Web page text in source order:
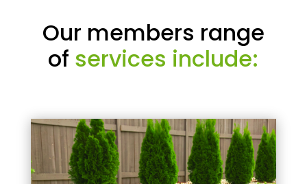
Our members range
of services include: